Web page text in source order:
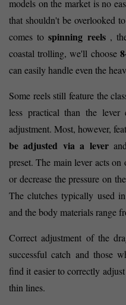
models on the market is no
that shouldn't be overlooked
comes tospinning reels,
coastal trolling, we'll choose
can easily handle even the
Some reels still feature the
less practical than the
adjustment. Most, however,
be adjusted via a lever
preset. The main lever acts
or decrease the pressure on
The clutches typically used
and the body materials range
Correct adjustment of the
successful catch and those
find it easier to correctly
thin lines.